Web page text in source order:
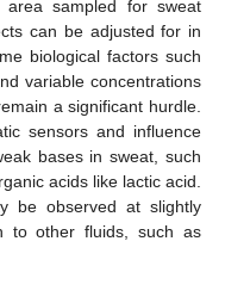
sampled for sweat
can be adjusted for in
biological factors such
variable concentrations
a significant hurdle.
sensors and influence
bases in sweat, such
acids like lactic acid.
be observed at slightly
to other fluids, such as